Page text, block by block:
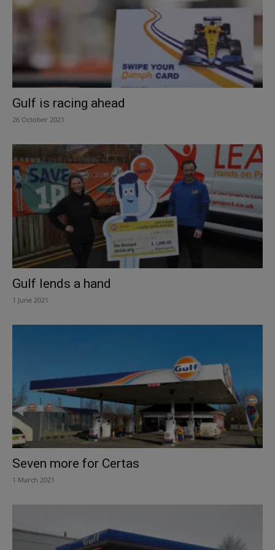
Gulf is racing ahead
26 October 2021
Gulf lends a hand
1 June 2021
Seven more for Certas
1 March 2021